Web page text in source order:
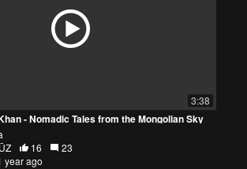
3:38
- Nomadic Tales from the Mongolian Sky
16
23
year ago